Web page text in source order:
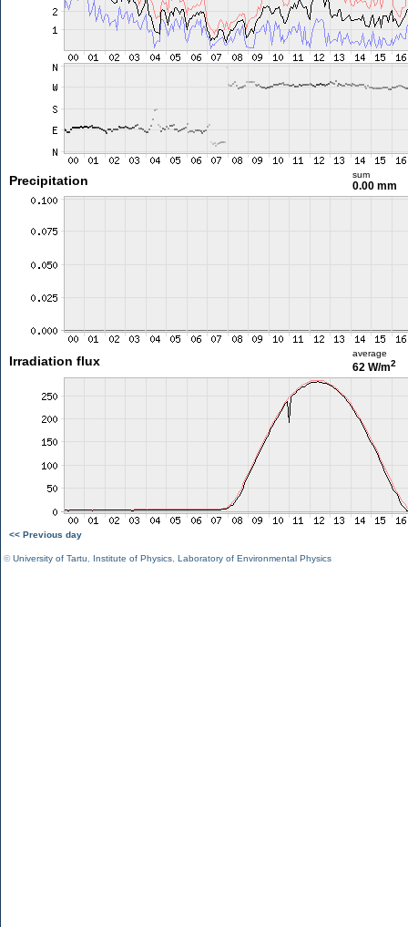
Precipitation sum
0.00 mm
Irradiation flux
average
62 W/m2
<< Previous day
©University of Tartu Institute of Physics Laboratory of Environmental Physics